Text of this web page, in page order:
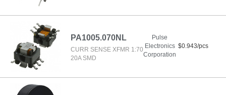
PA1005.070NL
CURR SENSE XFMR 1:70
20A SMD
Pulse
Electronics
Corporation
$0.943/pcs